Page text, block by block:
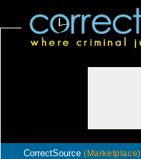
CorrectSource (Marketplace)